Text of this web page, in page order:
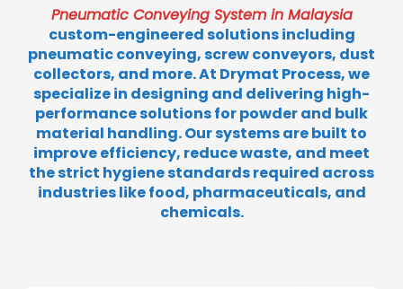
Pneumatic Conveying System in Malaysia
custom-engineered solutions including
pneumatic conveying, screw conveyors, dust
collectors, and more. At Drymat Process, we
specialize in designing and delivering high-
performance solutions for powder and bulk
material handling. Our systems are built to
improve efficiency, reduce waste, and meet
the strict hygiene standards required across
industries like food, pharmaceuticals, and
chemicals.